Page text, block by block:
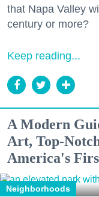
that Napa Valley
century or more?
Keep reading...
A Modern
Art, Top-
America's
Neighborhoods